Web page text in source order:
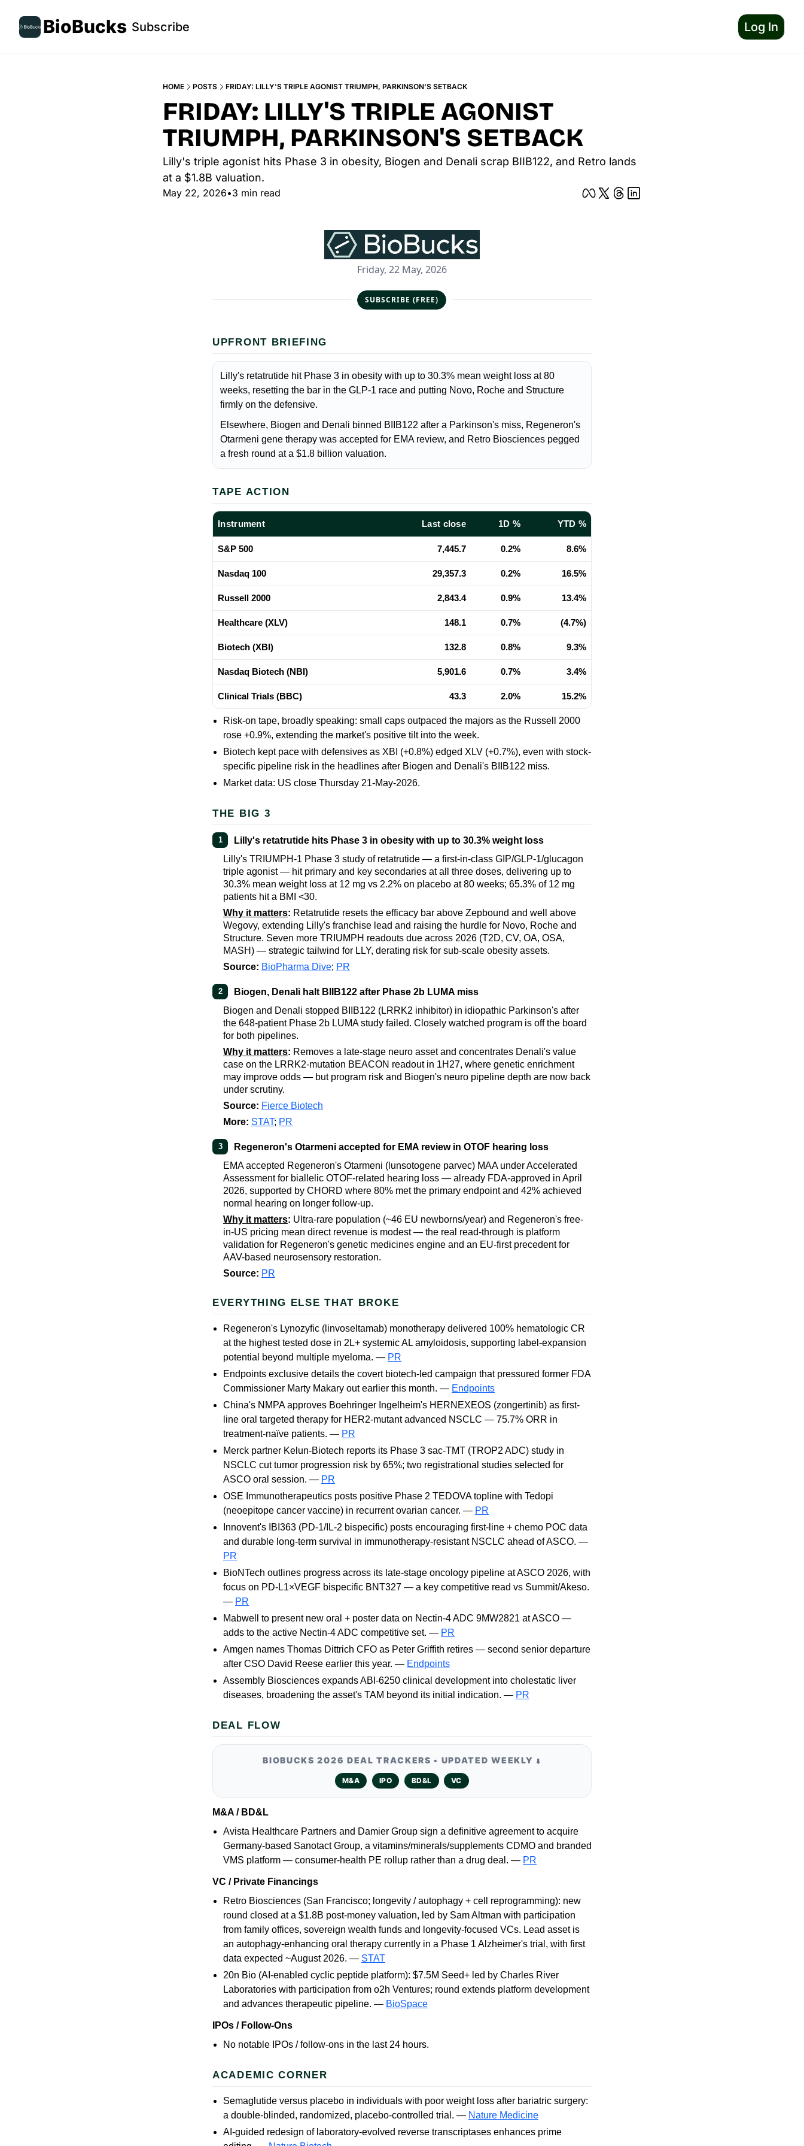
BioBucks Subscribe Log In
HOME POSTS FRIDAY: LILLY'S TRIPLE AGONIST TRIUMPH, PARKINSON'S SETBACK
FRIDAY: LILLY'S TRIPLE AGONIST
TRIUMPH, PARKINSON'S SETBACK
Lilly's triple agonist hits Phase 3 in obesity, Biogen and Denali scrap BIIB122, and Retro lands
at a $1.8B valuation.
May 22, 2026•3 min read
Friday, 22 May, 2026
SUBSCRIBE (FREE)
UPFRONT BRIEFING
Lilly's retatrutide hit Phase 3 in obesity with up to 30.3% mean weight loss at 80
weeks, resetting the bar in the GLP-1 race and putting Novo, Roche and Structure
firmly on the defensive.
Elsewhere, Biogen and Denali binned BIIB122 after a Parkinson's miss, Regeneron's
Otarmeni gene therapy was accepted for EMA review, and Retro Biosciences pegged
a fresh round at a $1.8 billion valuation.
TAPE ACTION
Instrument Last close 1D % YTD %
S&P 500 7,445.7 0.2% 8.6%
Nasdaq 100 29,357.3 0.2% 16.5%
Russell 2000 2,843.4 0.9% 13.4%
Healthcare (XLV) 148.1 0.7% (4.7%)
Biotech (XBI) 132.8 0.8% 9.3%
Nasdaq Biotech (NBI) 5,901.6 0.7% 3.4%
Clinical Trials (BBC) 43.3 2.0% 15.2%
Risk-on tape, broadly speaking: small caps outpaced the majors as the Russell 2000
rose +0.9%, extending the market's positive tilt into the week.
Biotech kept pace with defensives as XBI (+0.8%) edged XLV (+0.7%), even with stock-
specific pipeline risk in the headlines after Biogen and Denali's BIIB122 miss.
Market data: US close Thursday 21-May-2026.
THE BIG 3
1 Lilly's retatrutide hits Phase 3 in obesity with up to 30.3% weight loss
Lilly's TRIUMPH-1 Phase 3 study of retatrutide — a first-in-class GIP/GLP-1/glucagon
triple agonist — hit primary and key secondaries at all three doses, delivering up to
30.3% mean weight loss at 12 mg vs 2.2% on placebo at 80 weeks; 65.3% of 12 mg
patients hit a BMI <30.
Why it matters: Retatrutide resets the efficacy bar above Zepbound and well above
Wegovy, extending Lilly's franchise lead and raising the hurdle for Novo, Roche and
Structure. Seven more TRIUMPH readouts due across 2026 (T2D, CV, OA, OSA,
MASH) — strategic tailwind for LLY, derating risk for sub-scale obesity assets.
Source: BioPharma Dive; PR
2 Biogen, Denali halt BIIB122 after Phase 2b LUMA miss
Biogen and Denali stopped BIIB122 (LRRK2 inhibitor) in idiopathic Parkinson's after
the 648-patient Phase 2b LUMA study failed. Closely watched program is off the board
for both pipelines.
Why it matters: Removes a late-stage neuro asset and concentrates Denali's value
case on the LRRK2-mutation BEACON readout in 1H27, where genetic enrichment
may improve odds — but program risk and Biogen's neuro pipeline depth are now back
under scrutiny.
Source: Fierce Biotech
More: STAT; PR
3 Regeneron's Otarmeni accepted for EMA review in OTOF hearing loss
EMA accepted Regeneron's Otarmeni (lunsotogene parvec) MAA under Accelerated
Assessment for biallelic OTOF-related hearing loss — already FDA-approved in April
2026, supported by CHORD where 80% met the primary endpoint and 42% achieved
normal hearing on longer follow-up.
Why it matters: Ultra-rare population (~46 EU newborns/year) and Regeneron's free-
in-US pricing mean direct revenue is modest — the real read-through is platform
validation for Regeneron's genetic medicines engine and an EU-first precedent for
AAV-based neurosensory restoration.
Source: PR
EVERYTHING ELSE THAT BROKE
Regeneron's Lynozyfic (linvoseltamab) monotherapy delivered 100% hematologic CR
at the highest tested dose in 2L+ systemic AL amyloidosis, supporting label-expansion
potential beyond multiple myeloma. — PR
Endpoints exclusive details the covert biotech-led campaign that pressured former FDA
Commissioner Marty Makary out earlier this month. — Endpoints
China's NMPA approves Boehringer Ingelheim's HERNEXEOS (zongertinib) as first-
line oral targeted therapy for HER2-mutant advanced NSCLC — 75.7% ORR in
treatment-naïve patients. — PR
Merck partner Kelun-Biotech reports its Phase 3 sac-TMT (TROP2 ADC) study in
NSCLC cut tumor progression risk by 65%; two registrational studies selected for
ASCO oral session. — PR
OSE Immunotherapeutics posts positive Phase 2 TEDOVA topline with Tedopi
(neoepitope cancer vaccine) in recurrent ovarian cancer. — PR
Innovent's IBI363 (PD-1/IL-2 bispecific) posts encouraging first-line + chemo POC data
and durable long-term survival in immunotherapy-resistant NSCLC ahead of ASCO. —
PR
BioNTech outlines progress across its late-stage oncology pipeline at ASCO 2026, with
focus on PD-L1×VEGF bispecific BNT327 — a key competitive read vs Summit/Akeso.
— PR
Mabwell to present new oral + poster data on Nectin-4 ADC 9MW2821 at ASCO —
adds to the active Nectin-4 ADC competitive set. — PR
Amgen names Thomas Dittrich CFO as Peter Griffith retires — second senior departure
after CSO David Reese earlier this year. — Endpoints
Assembly Biosciences expands ABI-6250 clinical development into cholestatic liver
diseases, broadening the asset's TAM beyond its initial indication. — PR
DEAL FLOW
BIOBUCKS 2026 DEAL TRACKERS • UPDATED WEEKLY ⬇️
M&A IPO BD&L VC
M&A / BD&L
Avista Healthcare Partners and Damier Group sign a definitive agreement to acquire
Germany-based Sanotact Group, a vitamins/minerals/supplements CDMO and branded
VMS platform — consumer-health PE rollup rather than a drug deal. — PR
VC / Private Financings
Retro Biosciences (San Francisco; longevity / autophagy + cell reprogramming): new
round closed at a $1.8B post-money valuation, led by Sam Altman with participation
from family offices, sovereign wealth funds and longevity-focused VCs. Lead asset is
an autophagy-enhancing oral therapy currently in a Phase 1 Alzheimer's trial, with first
data expected ~August 2026. — STAT
20n Bio (AI-enabled cyclic peptide platform): $7.5M Seed+ led by Charles River
Laboratories with participation from o2h Ventures; round extends platform development
and advances therapeutic pipeline. — BioSpace
IPOs / Follow-Ons
No notable IPOs / follow-ons in the last 24 hours.
ACADEMIC CORNER
Semaglutide versus placebo in individuals with poor weight loss after bariatric surgery:
a double-blinded, randomized, placebo-controlled trial. — Nature Medicine
AI-guided redesign of laboratory-evolved reverse transcriptases enhances prime